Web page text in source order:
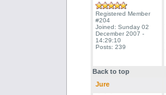
Registered Member
#204
Joined: Sunday 02
December 2007 -
14:29:10
Posts: 239
Back to top
Jure